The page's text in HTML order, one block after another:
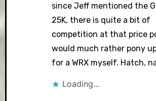
since Jeff mentioned the
25K, there is quite a bit of
competition at that price
would much rather pony
for a WRX myself. Hatch,
Loading...